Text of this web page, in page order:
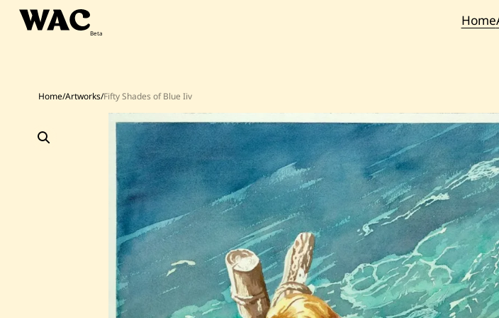
Skip
Home
Home/Artworks/Fifty Shades of Blue Iiv